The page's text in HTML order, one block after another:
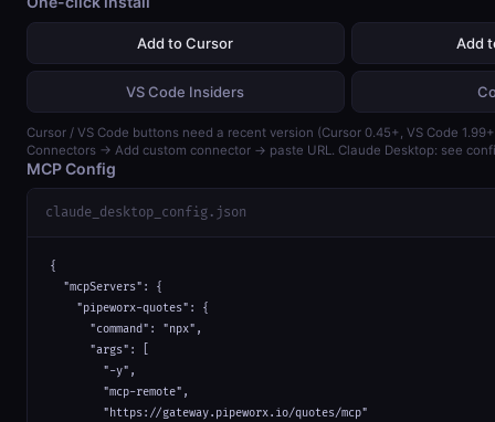
Add to Cursor Add
VS Code Insiders
Cursor / VS Code buttons need a recent version (Cursor 0.45+, VS Code
Connectors → Add custom connector → paste URL. Claude Desktop: see
MCP Config
claude_desktop_config.json
{
  "mcpServers": {
    "pipeworx-quotes": {
      "command": "npx",
      "args": [
        "-y",
        "mcp-remote",
        "https://gateway.pipeworx.io/quotes/mcp"